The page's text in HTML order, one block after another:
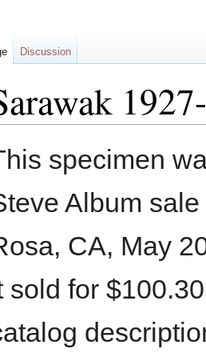
specimen
Album
CA, May
sold for
Discussion